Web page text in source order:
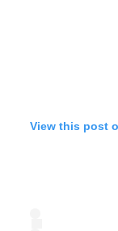
View this post